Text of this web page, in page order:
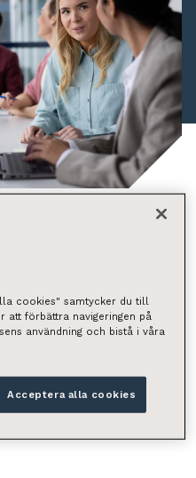
specialising in the
services of apartments,
in the Nordic
with
field of property
and Denmark. The
cookies" samtycker du till
att förbättra navigeringen på
användning och bistå i våra
Acceptera alla cookies